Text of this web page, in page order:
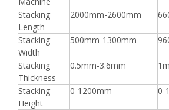
Stacking
Length
2000mm-2600mm
Stacking
Width
500mm-1300mm
Stacking
Thickness
0.5mm-3.6mm
Stacking
Height
0-1200mm 0-